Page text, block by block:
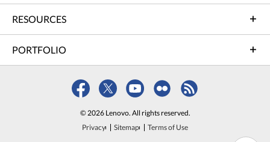
RESOURCES
PORTFOLIO
© 2026 Lenovo. All rights reserved.
Privacy
Sitemap Terms of Use